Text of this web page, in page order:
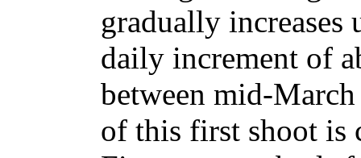
gradually increases
daily increment of
between mid-
of this first shoot is